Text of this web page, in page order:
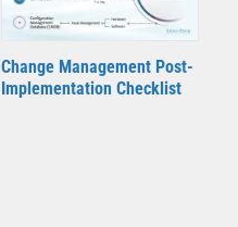
Change Management Post-
Implementation Checklist